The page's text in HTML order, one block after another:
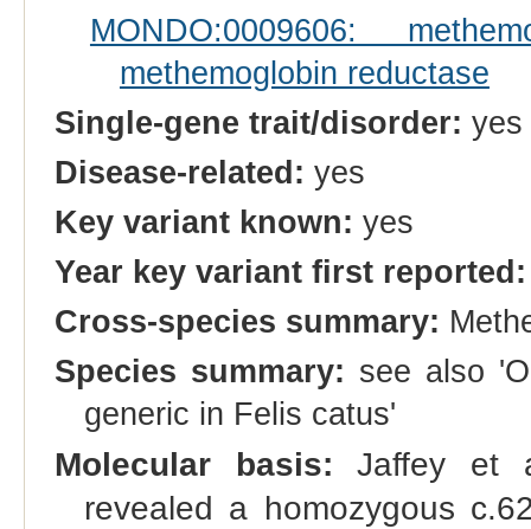
MONDO:0009606:
methemoglobin reductase
Single-gene trait/disorder: yes
Disease-related: yes
Key variant known: yes
Year key variant first reported:
Cross-species summary:
Species summary: see also
generic in Felis catus'
Molecular basis: Jaffey et
revealed a homozygous